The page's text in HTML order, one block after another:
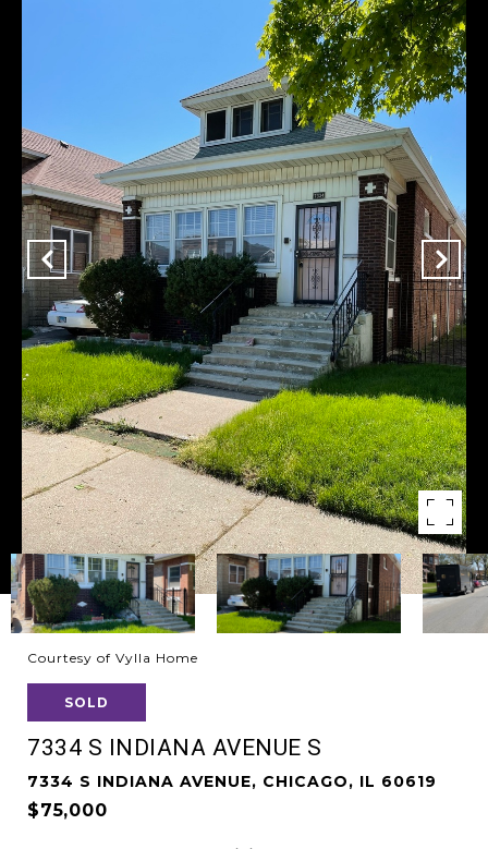
Courtesy of Vylla Home
SOLD
7334 S INDIANA AVENUE S
7334 S INDIANA AVENUE, CHICAGO, IL 60619
$75,000